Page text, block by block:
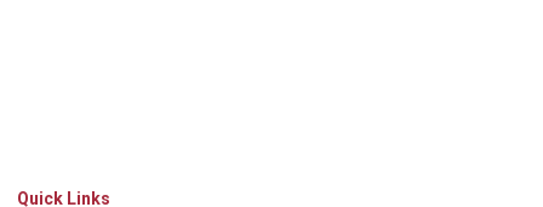
Quick Links